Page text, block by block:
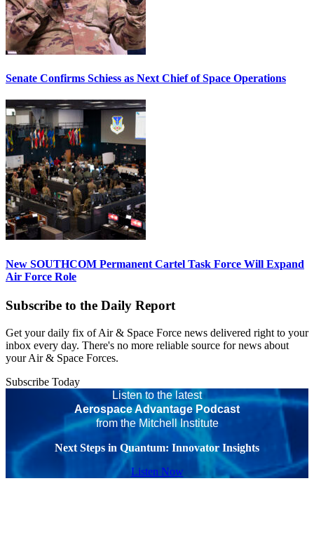
Senate Confirms Schiess as Next Chief of Space Operations
New SOUTHCOM Permanent Cartel Task Force Will Expand
Air Force Role
Subscribe to the Daily Report
Get your daily fix of Air & Space Force news delivered right to your
inbox every day. There's no more reliable source for news about
your Air & Space Forces.
Subscribe Today
Listen to the latest
Aerospace Advantage Podcast
from the Mitchell Institute
Next Steps in Quantum: Innovator Insights
Listen Now